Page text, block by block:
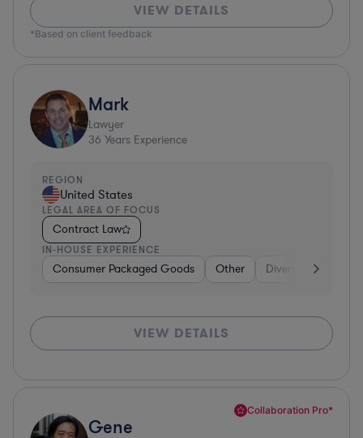
VIEW DETAILS
*Based on client feedback
Mark
Lawyer
36 Years Experience
REGION
United States
LEGAL AREA OF FOCUS
Contract Law
IN-HOUSE EXPERIENCE
Consumer Packaged Goods Other Diversified
VIEW DETAILS
Collaboration Pro*
Gene